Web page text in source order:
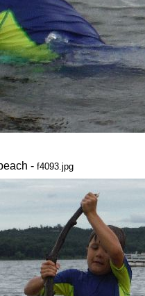
- f4093.jpg